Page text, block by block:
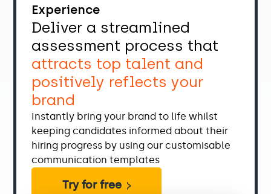
Experience
Deliver a streamlined
assessment process that
attracts top talent and
positively reflects your
brand
Instantly bring your brand to life whilst
keeping candidates informed about their
hiring progress by using our customisable
communication templates
Try for free